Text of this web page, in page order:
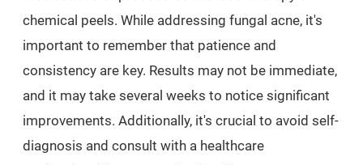
chemical peels. While addressing fungal acne, it's
important to remember that patience and
consistency are key. Results may not be immediate,
and it may take several weeks to notice significant
improvements. Additionally, it's crucial to avoid self-
diagnosis and consult with a healthcare